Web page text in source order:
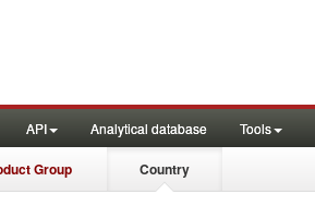
API Analytical database Tools
Group Country